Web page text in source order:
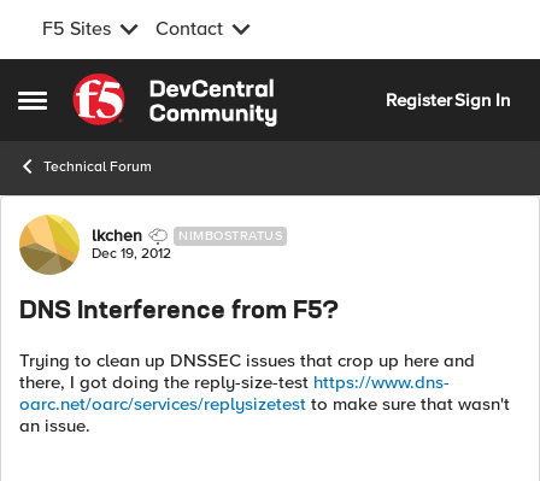
F5 Sites Contact
Open Side Menu
Skip to content
RegisterSign In
Technical Forum
Forum Discussion
lkchen NIMBOSTRATUS
Dec 19, 2012
DNS Interference from F5?
Trying to clean up DNSSEC issues that crop up here and
there, I got doing the reply-size-test https://www.dns-
oarc.net/oarc/services/replysizetest to make sure that wasn't
an issue.